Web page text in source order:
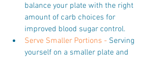
balance your plate with the right
amount of carb choices for
improved blood sugar control.
Serve Smaller Portions - Serving
yourself on a smaller plate and